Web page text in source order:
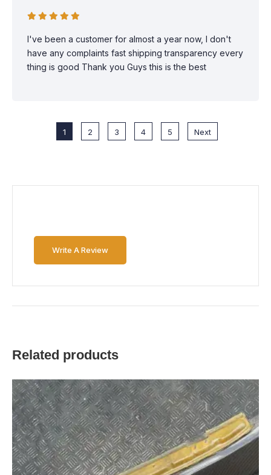
I've been a customer for almost a year now, I don't
have any complaints fast shipping transparency every
thing is good Thank you Guys this is the best
1 2 3 4 5 Next
Write A Review
Related products